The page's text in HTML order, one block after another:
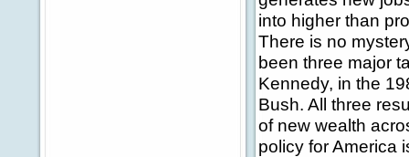
into higher than
There is no
been three major
Kennedy, in the
Bush. All three
of new wealth
policy for America